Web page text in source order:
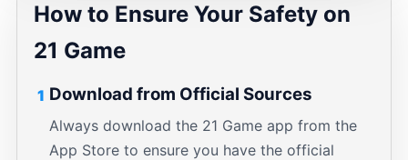
How to Ensure Your Safety on
21 Game
1 Download from Official Sources
Always download the 21 Game app from the
App Store to ensure you have the official